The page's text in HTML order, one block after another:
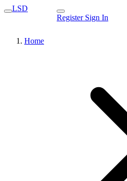
LSD
Register Sign In
Home